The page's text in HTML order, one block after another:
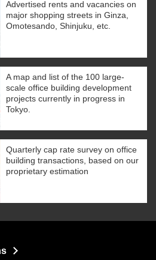
Advertised rents and vacancies on
major shopping streets in Ginza,
Omotesando, Shinjuku, etc.
A map and list of the 100 large-
scale office building development
projects currently in progress in
Tokyo.
Quarterly cap rate survey on office
building transactions, based on our
proprietary estimation